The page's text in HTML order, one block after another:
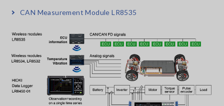
CAN Measurement Module LR8535